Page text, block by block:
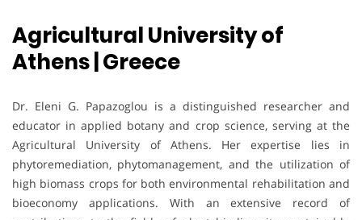
Agricultural University of
Athens | Greece
Dr. Eleni G. Papazoglou is a distinguished researcher and
educator in applied botany and crop science, serving at the
Agricultural University of Athens. Her expertise lies in
phytoremediation, phytomanagement, and the utilization of
high biomass crops for both environmental rehabilitation and
bioeconomy applications. With an extensive record of